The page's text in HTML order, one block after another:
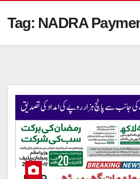
Tag: NADRA